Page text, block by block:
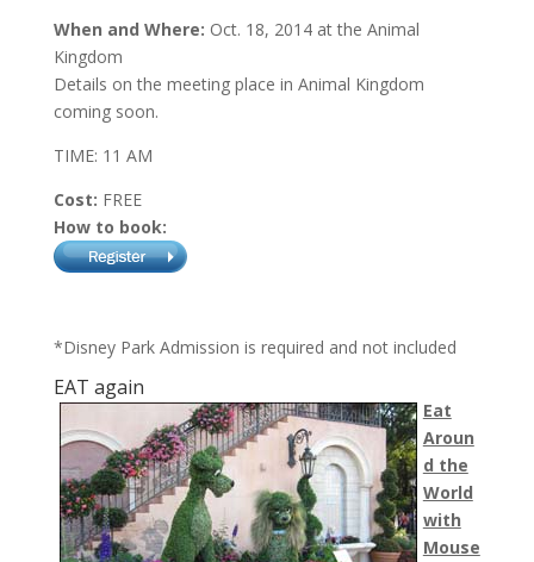
When and Where: Oct. 18, 2014 at the Animal
Kingdom
Details on the meeting place in Animal Kingdom
coming soon.
TIME: 11 AM
Cost: FREE
How to book:
*Disney Park Admission is required and not included
EAT again
Eat
Aroun
d the
World
with
Mouse